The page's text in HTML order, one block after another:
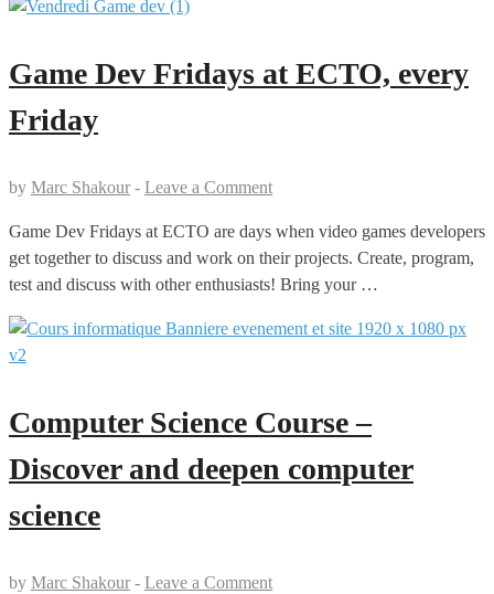
Game Dev Fridays at ECTO, every
Friday
by Marc Shakour - Leave a Comment
Game Dev Fridays at ECTO are days when video games developers
get together to discuss and work on their projects. Create, program,
test and discuss with other enthusiasts! Bring your …
Computer Science Course –
Discover and deepen computer
science
by Marc Shakour - Leave a Comment